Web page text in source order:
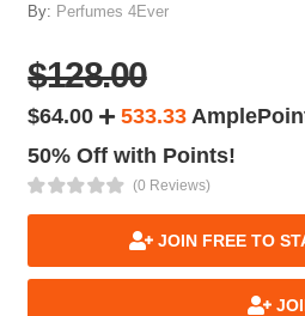
By: Perfumes 4Ever
$128.00
$64.00 533.33
50% Off with Points!
(0 Reviews)
JOIN FREE TO